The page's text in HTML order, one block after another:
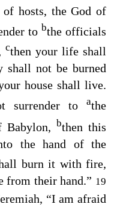
of hosts, the God of
to bthe officials
cthen your life shall
shall not be burned
house shall live.
surrender to athe
bthen this
the hand of the
burn it with fire,
from their hand.” 19
“I am afraid